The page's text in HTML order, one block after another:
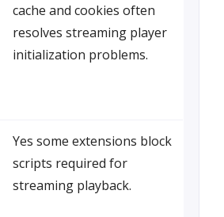
cache and cookies often
resolves streaming player
initialization problems.
Yes some extensions block
scripts required for
streaming playback.